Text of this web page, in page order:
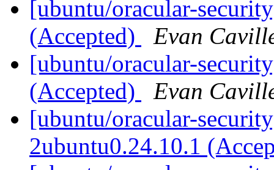
[ubuntu/oracular-
(Accepted)
Evan
[ubuntu/oracular-
(Accepted)
Evan
[ubuntu/oracular-
2ubuntu0.24.10.1